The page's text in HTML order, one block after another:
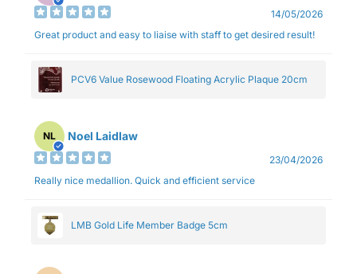
14/05/2026
Great product and easy to liaise with staff to get desired result!
PCV6 Value Rosewood Floating Acrylic Plaque 20cm
NL Noel Laidlaw
23/04/2026
Really nice medallion. Quick and efficient service
LMB Gold Life Member Badge 5cm